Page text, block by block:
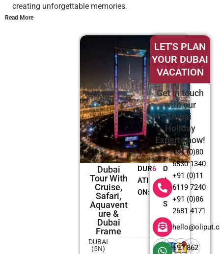
creating unforgettable memories.
Read More
Dubai
Tour With
Cruise,
Safari,
Aquavent
Ure &
Dubai
Frame
DUR
ATI
ON:
6
D
A
Y
S
DUBAI
(5N)
LET'S PLAN
YOUR DUBAI
VACATION
Get in touch
with our
Dubai
Holiday
Experts now!
+91 (0)80
6830 1340
+91 (0)11
6119 7240
+91 (0)86
2681 4171
+91 862